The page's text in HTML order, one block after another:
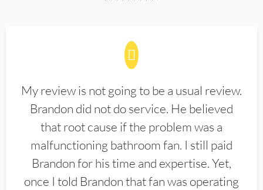
My review is not going to be a usual review.
Brandon did not do service. He believed
that root cause if the problem was a
malfunctioning bathroom fan. I still paid
Brandon for his time and expertise. Yet,
once I told Brandon that fan was operating